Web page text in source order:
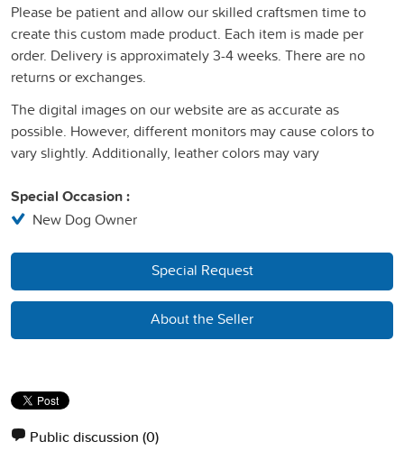
Please be patient and allow our skilled craftsmen time to
create this custom made product. Each item is made per
order. Delivery is approximately 3-4 weeks. There are no
returns or exchanges.
The digital images on our website are as accurate as
possible. However, different monitors may cause colors to
vary slightly. Additionally, leather colors may vary
Special Occasion :
New Dog Owner
Special Request
About the Seller
Public discussion (0)